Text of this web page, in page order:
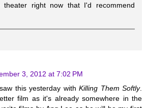
right now that I'd recommend
3, 2012 at 7:02 PM
this yesterday withKilling Them Softly.
film as it's already somewhere in the